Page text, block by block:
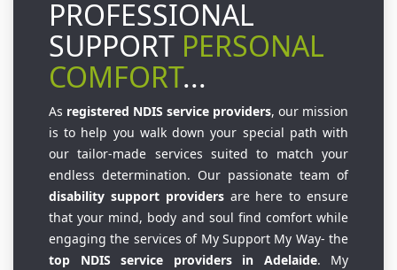
PROFESSIONAL
SUPPORT PERSONAL
COMFORT...
As registered NDIS service providers, our mission
is to help you walk down your special path with
our tailor-made services suited to match your
endless determination. Our passionate team of
disability support providersare here to ensure
that your mind, body and soul find comfort while
engaging the services of My Support My Way- the
top NDIS service providers in Adelaide. My